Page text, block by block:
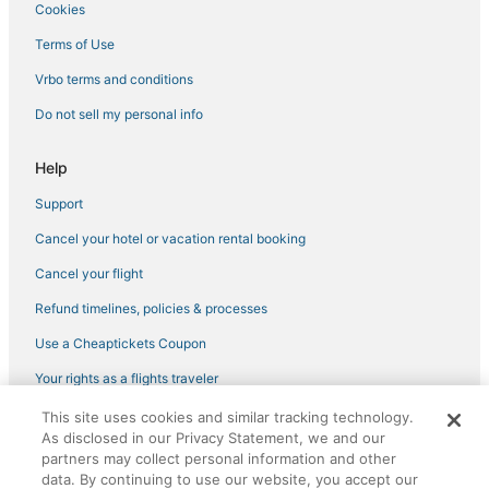
Hotels near NRG Stadium
Oyo Rooms Hotels in Texas Medical Center
Greater Fifth Ward Hotels
Hilton Hotels in Museum District
Oyo Rooms Hotels in Museum District
Hotels near Lakewood Church
Budget Host Hotels in Downtown Houston
Cookies
Terms of Use
Vrbo terms and conditions
Do not sell my personal info
Help
Support
Cancel your hotel or vacation rental booking
Cancel your flight
Refund timelines, policies & processes
Use a Cheaptickets Coupon
Your rights as a flights traveler
©2026 Expedia, Inc., an Expedia Group company. All rights reserved.
CheapTickets, CheapTicketes.com and the CheapTickets logo are
registered trademarks of Expedia, Inc. CST# 2029030-50.
This site uses cookies and similar tracking technology.
As disclosed in our Privacy Statement, we and our
partners may collect personal information and other
data. By continuing to use our website, you accept our